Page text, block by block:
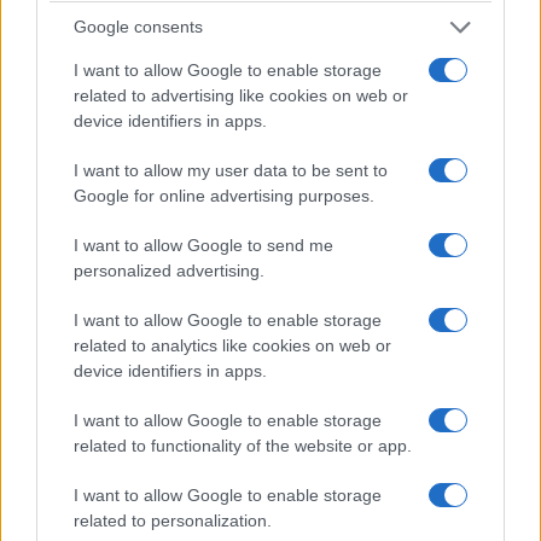
Google consents
I want to allow Google to enable storage
related to advertising like cookies on web or
device identifiers in apps.
I want to allow my user data to be sent to
Google for online advertising purposes.
I want to allow Google to send me
personalized advertising.
I want to allow Google to enable storage
related to analytics like cookies on web or
device identifiers in apps.
I want to allow Google to enable storage
related to functionality of the website or app.
I want to allow Google to enable storage
related to personalization.
market outlook
Nomisma and OMI indicators point to moderate
concentrate in historically scarce corridors and
near major corporate hubs.
Interest rate normalization and tighter mortgage
will prioritise cash flow stability and asset quality
over rapid appreciation.
zones and asset types to watch
peripheral hubs will outperform generic suburban
stock. Brick-and-mortar always remains investable